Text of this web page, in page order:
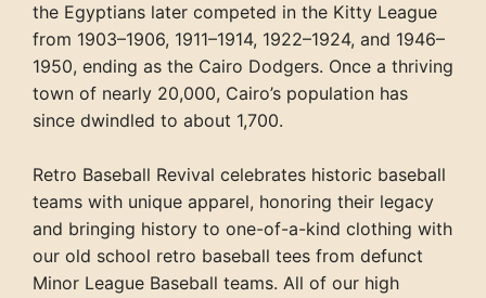
the Egyptians later competed in the Kitty League
from 1903–1906, 1911–1914, 1922–1924, and 1946–
1950, ending as the Cairo Dodgers. Once a thriving
town of nearly 20,000, Cairo’s population has
since dwindled to about 1,700.
Retro Baseball Revival celebrates historic baseball
teams with unique apparel, honoring their legacy
and bringing history to one-of-a-kind clothing with
our old school retro baseball tees from defunct
Minor League Baseball teams. All of our high